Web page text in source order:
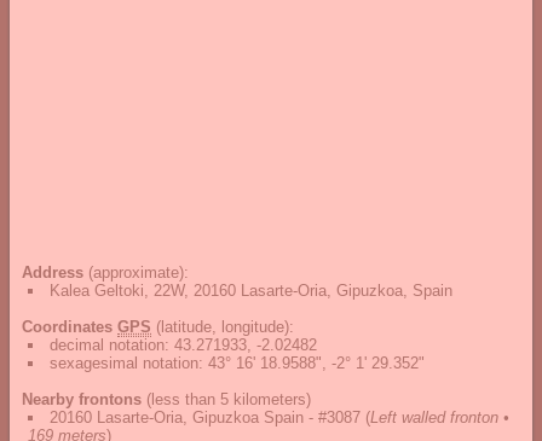
Address (approximate):
Kalea Geltoki, 22W, 20160 Lasarte-Oria, Gipuzkoa, Spain
Coordinates GPS (latitude, longitude):
decimal notation: 43.271933, -2.02482
sexagesimal notation: 43° 16' 18.9588", -2° 1' 29.352"
Nearby frontons (less than 5 kilometers)
20160 Lasarte-Oria, Gipuzkoa Spain - #3087 (Left walled fronton •
169 meters)